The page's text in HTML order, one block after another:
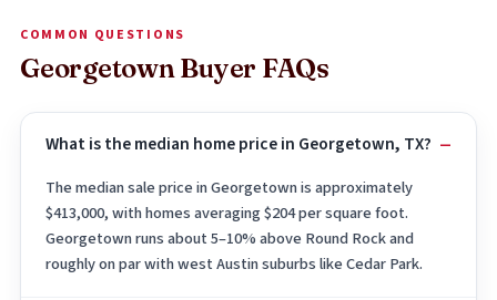
COMMON QUESTIONS
Georgetown Buyer FAQs
What is the median home price in Georgetown, TX?
The median sale price in Georgetown is approximately
$413,000, with homes averaging $204 per square foot.
Georgetown runs about 5–10% above Round Rock and
roughly on par with west Austin suburbs like Cedar Park.